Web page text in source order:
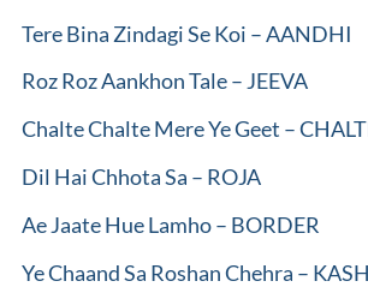
Tere Bina Zindagi Se Koi – AANDHI
Roz Roz Aankhon Tale – JEEVA
Chalte Chalte Mere Ye Geet –
Dil Hai Chhota Sa – ROJA
Ae Jaate Hue Lamho – BORDER
Ye Chaand Sa Roshan Chehra –